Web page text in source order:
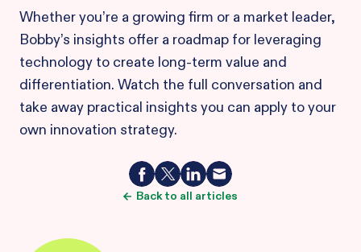
Whether you’re a growing firm or a market leader,
Bobby’s insights offer a roadmap for leveraging
technology to create long-term value and
differentiation. Watch the full conversation and
take away practical insights you can apply to your
own innovation strategy.
Back to all articles